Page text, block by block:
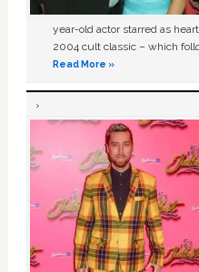
year-old actor starred as
2004 cult classic – which
Read More »